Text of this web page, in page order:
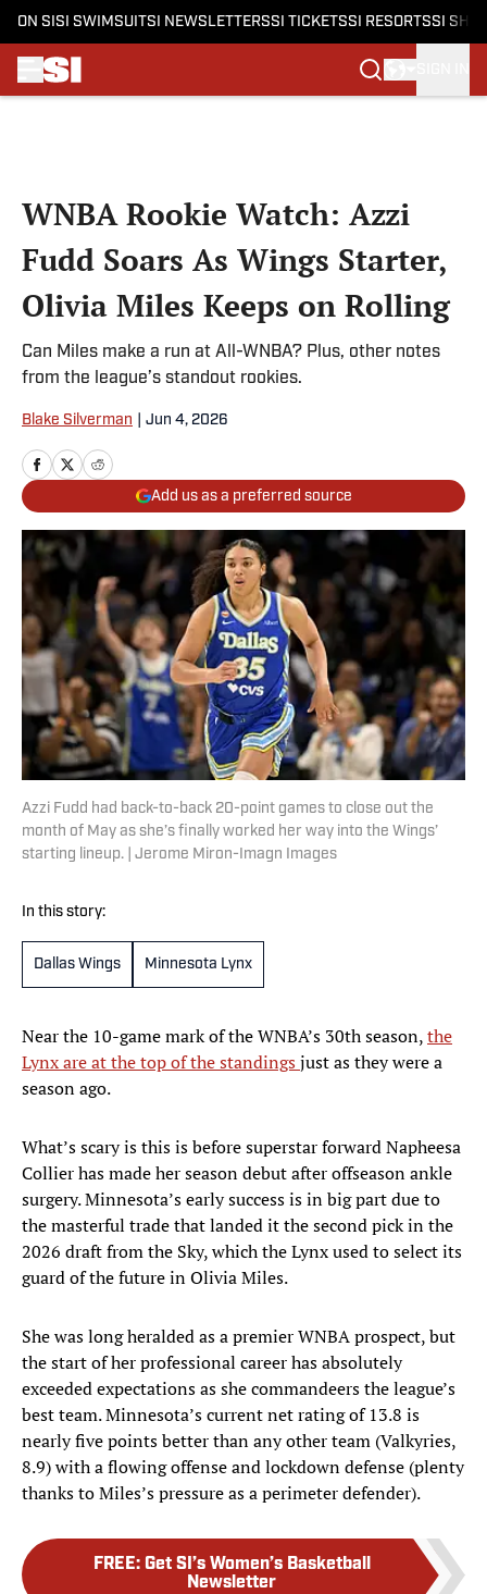
ON SI SI SWIMSUITSI NEWSLETTERSSI TICKETSSI RESORTSSI
WNBA Rookie Watch: Azzi
Fudd Soars As Wings Starter,
Olivia Miles Keeps on Rolling
Can Miles make a run at All-WNBA? Plus, other notes
from the league’s standout rookies.
Blake Silverman Jun 4, 2026
Add us as a preferred source
Azzi Fudd had back-to-back 20-point games to close out the
month of May as she’s finally worked her way into the Wings’
starting lineup. | Jerome Miron-Imagn Images
In this story:
Dallas Wings Minnesota Lynx
Near the 10-game mark of the WNBA’s 30th season,the
Lynx are at the top of the standingsjust as they were a
season ago.
What’s scary is this is before superstar forward Napheesa
Collier has made her season debut after offseason ankle
surgery. Minnesota’s early success is in big part due to
the masterful trade that landed it the second pick in the
2026 draft from the Sky, which the Lynx used to select its
guard of the future in Olivia Miles.
She was long heralded as a premier WNBA prospect, but
the start of her professional career has absolutely
exceeded expectations as she commandeers the league’s
best team. Minnesota’s current net rating of 13.8 is
nearly five points better than any other team (Valkyries,
8.9) with a flowing offense and lockdown defense (plenty
thanks to Miles’s pressure as a perimeter defender).
FREE: Get SI’s Women’s Basketball
Newsletter